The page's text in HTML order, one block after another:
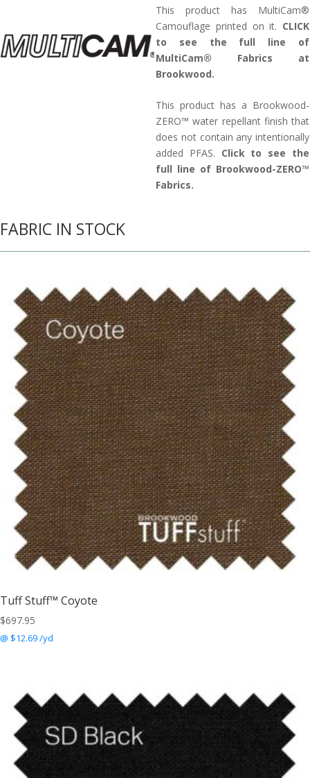
This product has MultiCam®
Camouflage printed on it. CLICK
to see the full line of
MultiCam® Fabrics at
Brookwood.
This product has a Brookwood-
ZERO™ water repellant finish that
does not contain any intentionally
added PFAS. Click to see the
full line of Brookwood-ZERO™
Fabrics.
FABRIC IN STOCK
Tuff Stuff™ Coyote
$697.95
@ $12.69 /yd